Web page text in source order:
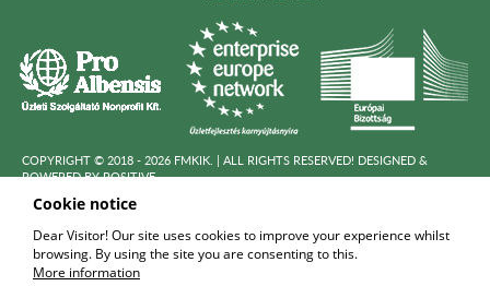
Cookie notice
Dear Visitor! Our site uses cookies to improve your experience whilst
browsing. By using the site you are consenting to this.
More information
COPYRIGHT © 2018 - 2026 FMKIK. | ALL RIGHTS RESERVED! DESIGNED &
POWERED BY POSITIVE
DATA PROCESSING POLICY